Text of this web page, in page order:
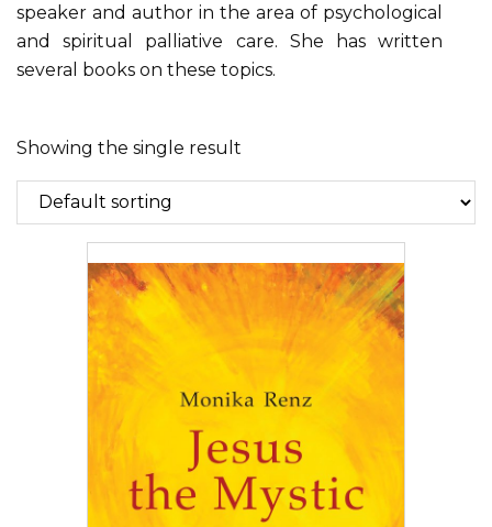
speaker and author in the area of psychological
and spiritual palliative care. She has written
several books on these topics.
Showing the single result